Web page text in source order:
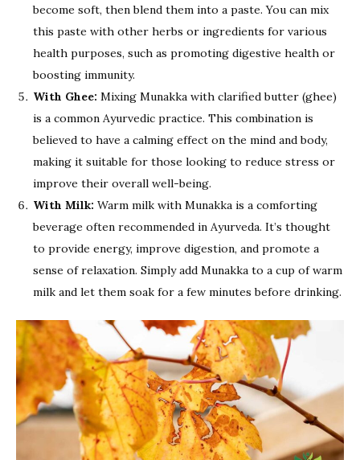
become soft, then blend them into a paste. You can mix
this paste with other herbs or ingredients for various
health purposes, such as promoting digestive health or
boosting immunity.
With Ghee: Mixing Munakka with clarified butter (ghee)
is a common Ayurvedic practice. This combination is
believed to have a calming effect on the mind and body,
making it suitable for those looking to reduce stress or
improve their overall well-being.
With Milk: Warm milk with Munakka is a comforting
beverage often recommended in Ayurveda. It’s thought
to provide energy, improve digestion, and promote a
sense of relaxation. Simply add Munakka to a cup of warm
milk and let them soak for a few minutes before drinking.